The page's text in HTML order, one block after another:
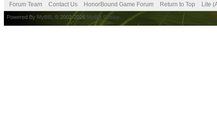
Forum Team Contact Us HonorBound Game Forum Return to Top Lite
Powered By MyBB , © 2002-2026 MyBB Group